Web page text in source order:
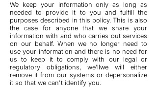
We keep your information only as long as
needed to provide it to you and fulfill the
purposes described in this policy. This is also
the case for anyone that we share your
information with and who carries out services
on our behalf. When we no longer need to
use your information and there is no need for
us to keep it to comply with our legal or
regulatory obligations, we’llwe will either
remove it from our systems or depersonalize
it so that we can't identify you.